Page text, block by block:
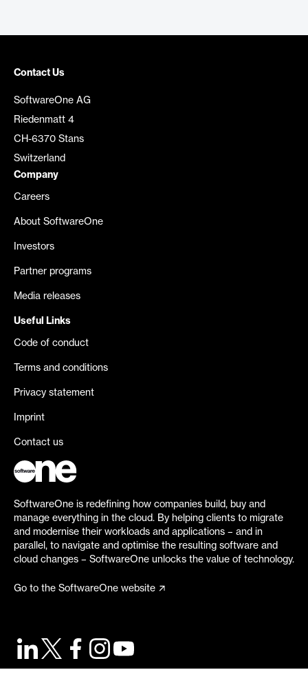
Contact Us
SoftwareOne AG
Riedenmatt 4
CH-6370 Stans
Switzerland
Company
Careers
About SoftwareOne
Investors
Partner programs
Media releases
Useful Links
Code of conduct
Terms and conditions
Privacy statement
Imprint
Contact us
SoftwareOne is redefining how companies build, buy and
manage everything in the cloud. By helping clients to migrate
and modernise their workloads and applications – and in
parallel, to navigate and optimise the resulting software and
cloud changes – SoftwareOne unlocks the value of technology.
Go to the SoftwareOne website